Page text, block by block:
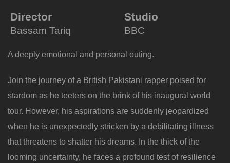
Director
Bassam Tariq
Studio
BBC
A deeply emotional and personal outing.
Join the journey of a British Pakistani rapper poised for
stardom as he teeters on the brink of his inaugural world
tour. However, his aspirations are suddenly jeopardized
when he is unexpectedly stricken by a debilitating illness
that threatens to shatter his dreams. In the thick of the
looming uncertainty, he faces a profound test of resilience